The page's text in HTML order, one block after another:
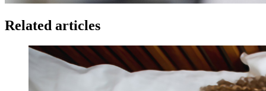
Related articles